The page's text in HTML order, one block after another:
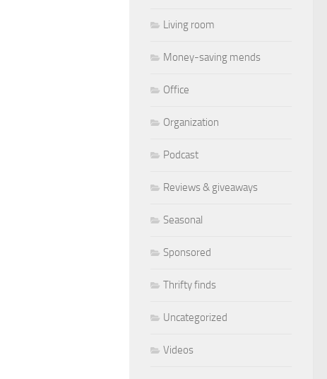
Living room
Money-saving mends
Office
Organization
Podcast
Reviews & giveaways
Seasonal
Sponsored
Thrifty finds
Uncategorized
Videos